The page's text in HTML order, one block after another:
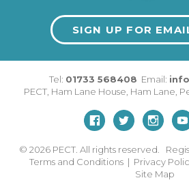
SIGN UP FOR
Tel: 01733 568408 Email:
PECT, Ham Lane House, Ham Lane,
© 2026 PECT. All rights reserved.
Terms and Conditions | Privacy
Site Map